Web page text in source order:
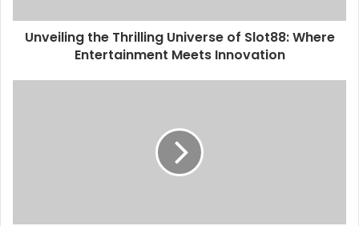
Unveiling the Thrilling Universe of Slot88: Where
Entertainment Meets Innovation